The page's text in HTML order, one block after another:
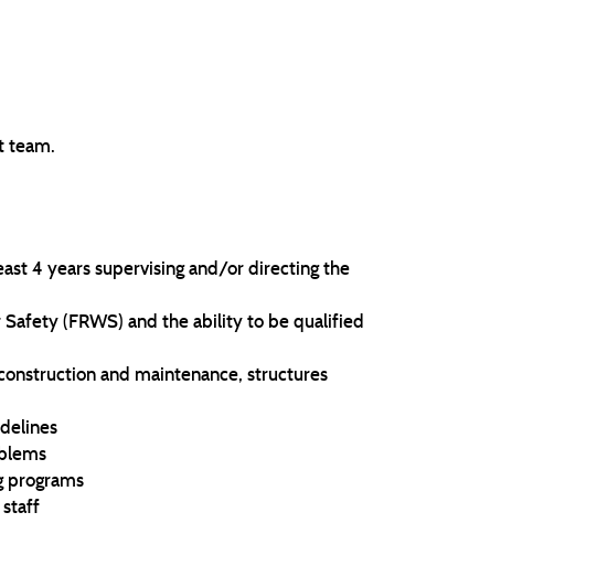
team.
4 years supervising and/or directing the
Safety (FRWS) and the ability to be qualified
and maintenance, structures
programs
staff